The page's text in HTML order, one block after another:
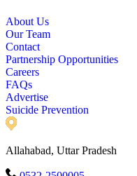
About Us
Our Team
Contact
Partnership Opportunities
Careers
FAQs
Advertise
Suicide Prevention
Allahabad, Uttar Pradesh